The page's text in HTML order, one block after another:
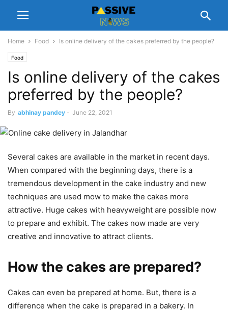
Home Food Is online delivery of the cakes preferred by the people?
Food
Is online delivery of the cakes
preferred by the people?
By abhinay pandey - June 22, 2021
Several cakes are available in the market in recent days.
When compared with the beginning days, there is a
tremendous development in the cake industry and new
techniques are used mow to make the cakes more
attractive. Huge cakes with heavyweight are possible now
to prepare and exhibit. The cakes now made are very
creative and innovative to attract clients.
How the cakes are prepared?
Cakes can even be prepared at home. But, there is a
difference when the cake is prepared in a bakery. In